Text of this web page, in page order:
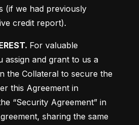
(if we had previously
credit report).
For valuable
assign and grant to us a
the Collateral to secure the
this Agreement in
“Security Agreement” in
sharing the same